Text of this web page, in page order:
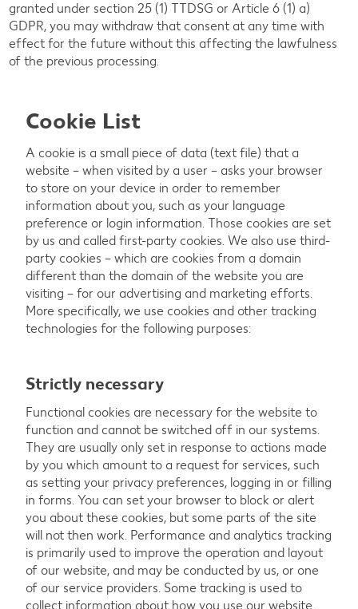
granted under section 25 (1) TTDSG or Article 6 (1) a)
GDPR, you may withdraw that consent at any time with
effect for the future without this affecting the lawfulness
of the previous processing.
Cookie List
A cookie is a small piece of data (text file) that a
website – when visited by a user – asks your browser
to store on your device in order to remember
information about you, such as your language
preference or login information. Those cookies are set
by us and called first-party cookies. We also use third-
party cookies – which are cookies from a domain
different than the domain of the website you are
visiting – for our advertising and marketing efforts.
More specifically, we use cookies and other tracking
technologies for the following purposes:
Strictly necessary
Functional cookies are necessary for the website to
function and cannot be switched off in our systems.
They are usually only set in response to actions made
by you which amount to a request for services, such
as setting your privacy preferences, logging in or filling
in forms. You can set your browser to block or alert
you about these cookies, but some parts of the site
will not then work. Performance and analytics tracking
is primarily used to improve the operation and layout
of our website, and may be conducted by us, or one
of our service providers. Some tracking is used to
collect information about how you use our website.